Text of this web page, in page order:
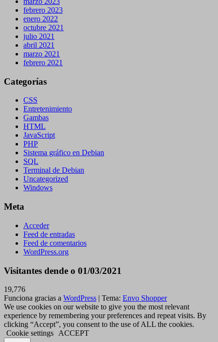
febrero 2023
enero 2022
octubre 2021
julio 2021
abril 2021
marzo 2021
febrero 2021
Categorías
CSS
Entretenimiento
Gambas
HTML
JavaScript
PHP
Sistema gráfico en Debian
SQL
Terminal de Debian
Uncategorized
Windows
Meta
Acceder
Feed de entradas
Feed de comentarios
WordPress.org
Visitantes dende o 01/03/2021
19,776
Funciona gracias a WordPress | Tema: Envo Shopper
We use cookies on our website to give you the most relevant
experience by remembering your preferences and repeat visits. By
clicking “Accept”, you consent to the use of ALL the cookies.
Cookie settings
ACCEPT